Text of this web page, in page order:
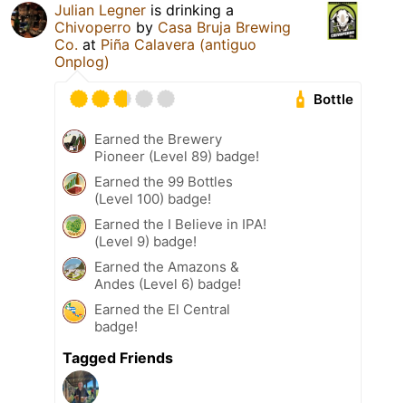
Julian Legner is drinking a
Chivoperro by Casa Bruja Brewing
Co. at Piña Calavera (antiguo
Onplog)
Bottle
Earned the Brewery
Pioneer (Level 89) badge!
Earned the 99 Bottles
(Level 100) badge!
Earned the I Believe in IPA!
(Level 9) badge!
Earned the Amazons &
Andes (Level 6) badge!
Earned the El Central
badge!
Tagged Friends